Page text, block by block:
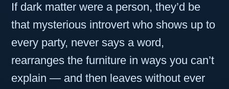
If dark matter were a person, they’d be
that mysterious introvert who shows up to
every party, never says a word,
rearranges the furniture in ways you can’t
explain — and then leaves without ever